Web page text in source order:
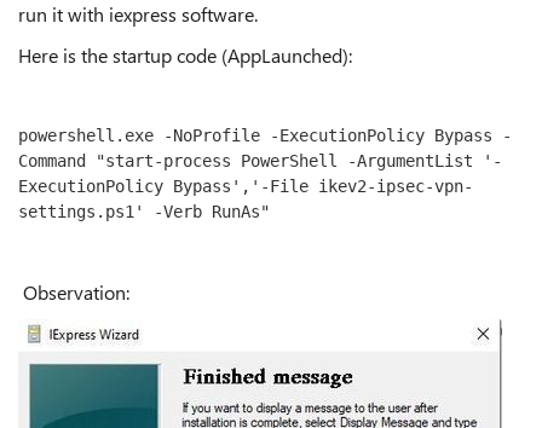
run it with iexpress software.
Here is the startup code (AppLaunched):
powershell.exe -NoProfile -ExecutionPolicy Bypass -
Command "start-process PowerShell -ArgumentList '-
ExecutionPolicy Bypass','-File ikev2-ipsec-vpn-
settings.ps1' -Verb RunAs"
Observation: